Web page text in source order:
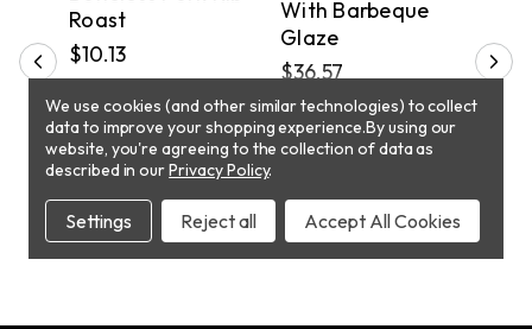
Roast
$10.13
ADD TO CART
With Barbeque
Glaze
$36.57
ADD TO CART
We use cookies (and other similar technologies) to collect
data to improve your shopping experience.By using our
website, you're agreeing to the collection of data as
described in ourPrivacy Policy.
Settings Reject all Accept All Cookies